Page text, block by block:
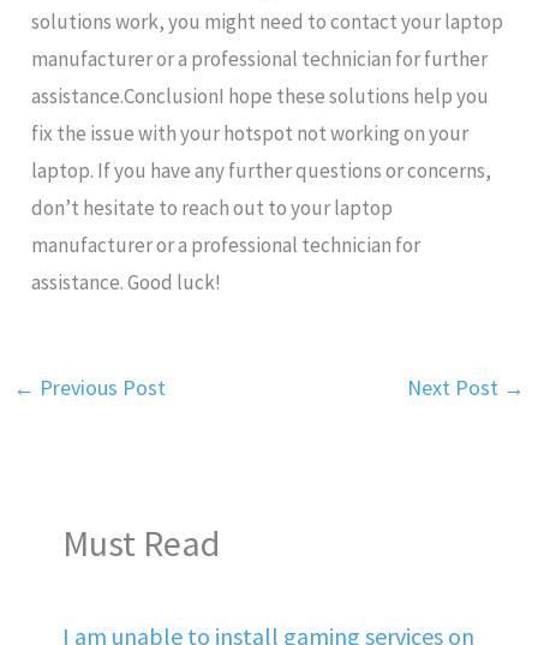
solutions work, you might need to contact your laptop
manufacturer or a professional technician for further
assistance.ConclusionI hope these solutions help you
fix the issue with your hotspot not working on your
laptop. If you have any further questions or concerns,
don’t hesitate to reach out to your laptop
manufacturer or a professional technician for
assistance. Good luck!
← Previous Post Next Post →
Must Read
I am unable to install gaming services on